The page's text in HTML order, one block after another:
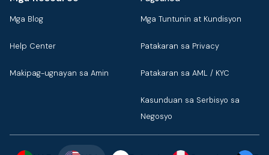
Mga Blog
Help Center
Makipag-ugnayan sa Amin
Mga Tuntunin at Kundisyon
Patakaran sa Privacy
Patakaran sa AML / KYC
Kasunduan sa Serbisyo sa
Negosyo